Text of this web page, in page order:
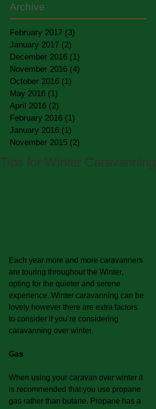
Archive
February 2017 (3)
January 2017 (2)
December 2016 (1)
November 2016 (4)
October 2016 (1)
May 2016 (1)
April 2016 (2)
February 2016 (1)
January 2016 (1)
November 2015 (2)
Tips for Winter Caravanning
Each year more and more caravanners
are touring throughout the Winter,
opting for the quieter and serene
experience. Winter caravanning can be
lovely however there are extra factors
to consider if you’re considering
caravanning over winter.
Gas
When using your caravan over winter it
is recommended that you use propane
gas rather than butane. Propane has a